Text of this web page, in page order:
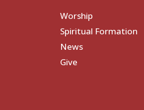
Worship
Spiritual Formation
News
Give